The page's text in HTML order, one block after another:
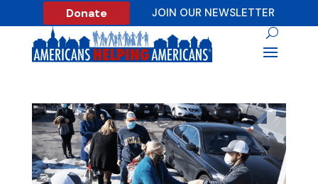
Donate JOIN OUR NEWSLETTER